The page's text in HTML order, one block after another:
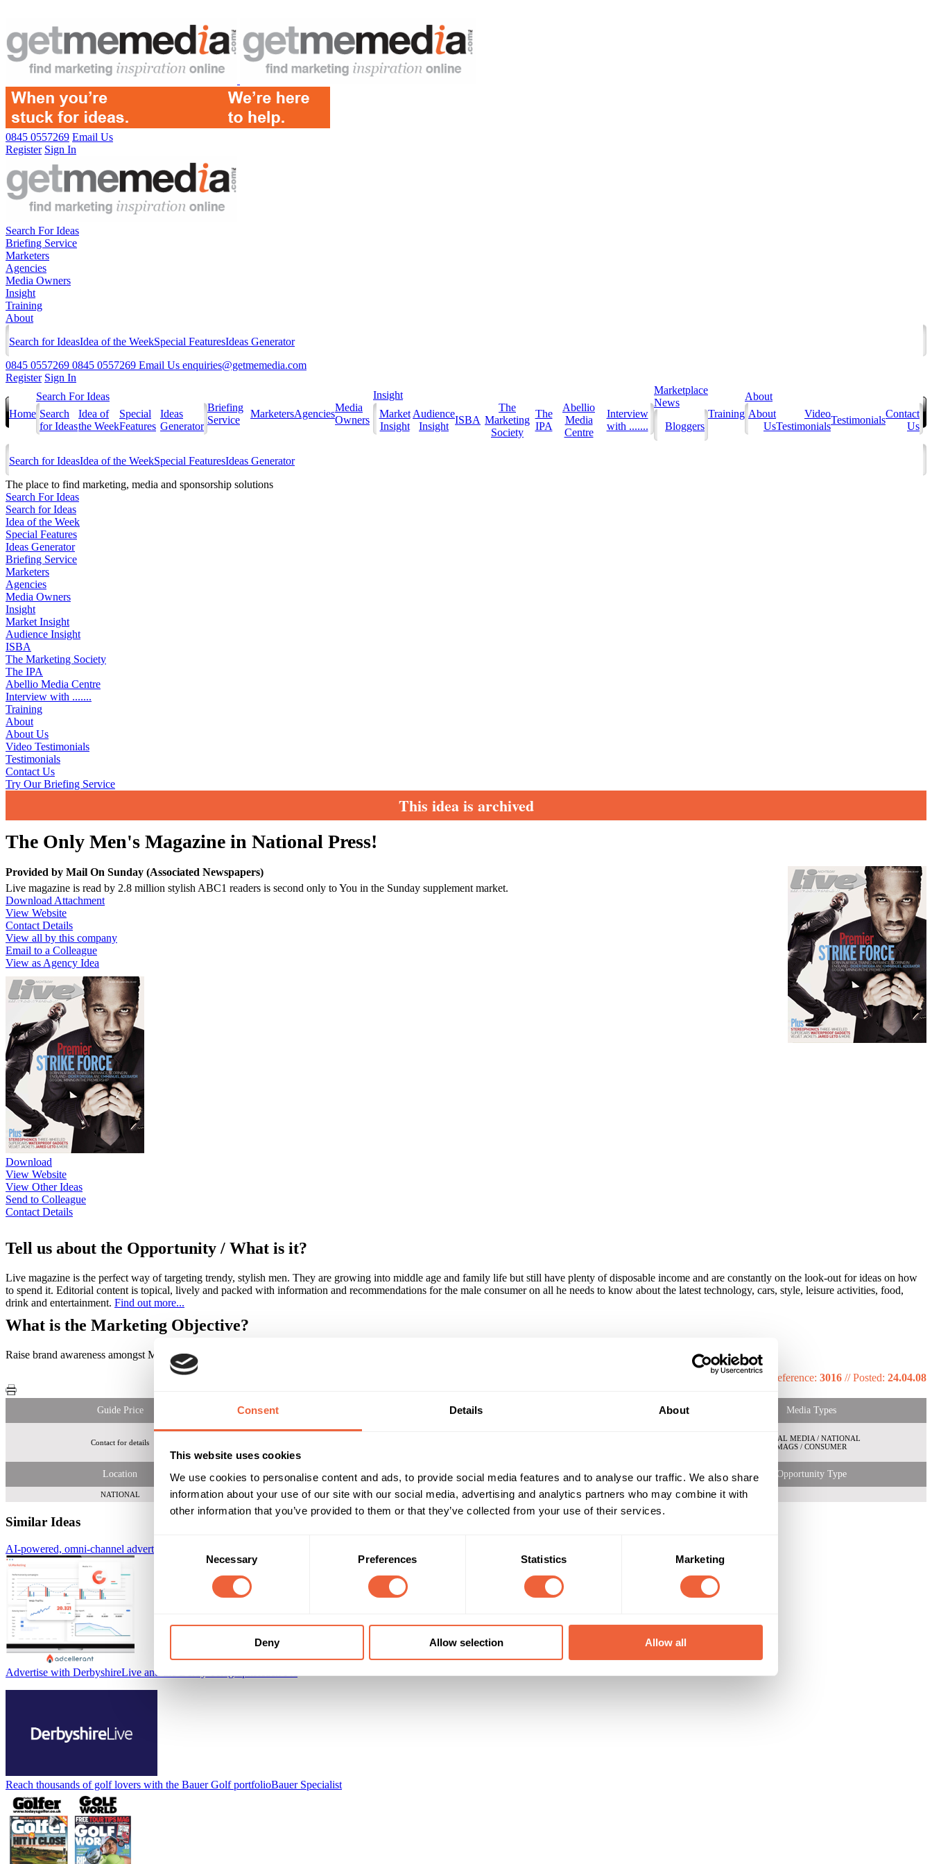
Consent Details About
This website uses cookies
We use cookies to personalise content and ads, to provide social media features and to analyse our traffic. We also share
information about your use of our site with our social media, advertising and analytics partners who may combine it with
other information that you’ve provided to them or that they’ve collected from your use of their services.
Necessary Preferences Statistics Marketing
Deny Allow selection Allow all
0845 0557269 Email Us
Register Sign In
Search For Ideas
Briefing Service
Marketers
Agencies
Media Owners
Insight
Training
About
Search for IdeasIdea of the WeekSpecial FeaturesIdeas Generator
0845 0557269 0845 0557269 Email Us enquiries@getmemedia.com
Register Sign In
Home
Search For Ideas
Search
for Ideas
Idea of
the Week
Special
Features
Ideas
Generator
Briefing
Service
MarketersAgencies
Media
Owners
Insight
Market
Insight
Audience
Insight
ISBA
The
Marketing
Society
The
IPA
Abellio
Media
Centre
Interview
with .......
Marketplace
News
Bloggers
Training
About
About
Us
Video
Testimonials
Testimonials
Contact
Us
Search for IdeasIdea of the WeekSpecial FeaturesIdeas Generator
The place to find marketing, media and sponsorship solutions
Search For Ideas
Search for Ideas
Idea of the Week
Special Features
Ideas Generator
Briefing Service
Marketers
Agencies
Media Owners
Insight
Market Insight
Audience Insight
ISBA
The Marketing Society
The IPA
Abellio Media Centre
Interview with .......
Training
About
About Us
Video Testimonials
Testimonials
Contact Us
Try Our Briefing Service
This idea is archived
The Only Men's Magazine in National Press!
Provided by Mail On Sunday (Associated Newspapers)
Live magazine is read by 2.8 million stylish ABC1 readers is second only to You in the Sunday supplement market.
Download Attachment
View Website
Contact Details
View all by this company
Email to a Colleague
View as Agency Idea
Download
View Website
View Other Ideas
Send to Colleague
Contact Details
Tell us about the Opportunity / What is it?
Live magazine is the perfect way of targeting trendy, stylish men. They are growing into middle age and family life but still have plenty of disposable income and are constantly on the look-out for ideas on how
to spend it. Editorial content is topical, lively and packed with information and recommendations for the male consumer on all he needs to know about the latest technology, cars, style, leisure activities, food,
drink and entertainment. Find out more...
What is the Marketing Objective?
Raise brand awareness amongst MidBritons and a predominantly male ABC1 audience.
Reference: 3016 //Posted: 24.04.08
Guide Price Media Types
Contact for details
LOCAL MEDIA / NATIONAL
MAGS / CONSUMER
Location Timings Marketing Objective Opportunity Type
NATIONAL All Year BUILD AWARENESS
Similar Ideas
AI-powered, omni-channel advertising platform
Advertise with DerbyshireLive and the Derby Telegraph
Reach thousands of golf lovers with the Bauer Golf portfolioBauer Specialist